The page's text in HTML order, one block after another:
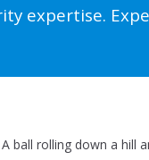
expertise.
ball rolling down a hill